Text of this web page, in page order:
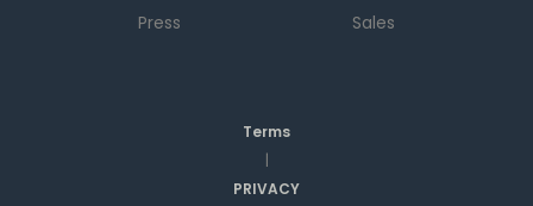
Press
Sales
Terms
|
PRIVACY